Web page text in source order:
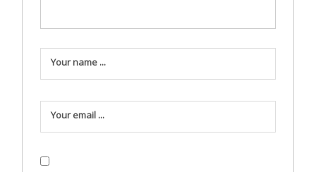
Your name ...
Your email ...